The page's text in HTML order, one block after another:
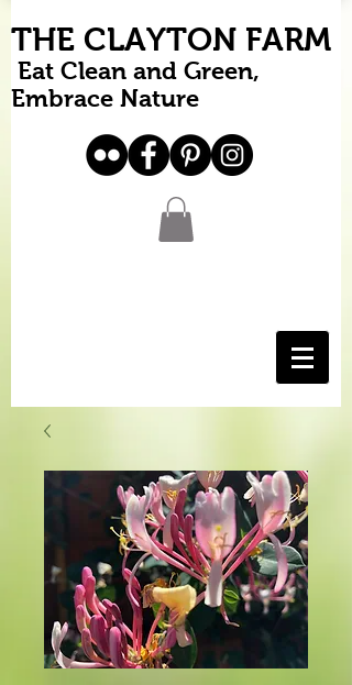
THE CLAYTON FARM
Eat Clean and Green,
Embrace Nature